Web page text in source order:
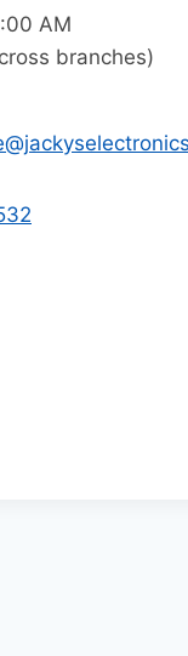
AM
branches)